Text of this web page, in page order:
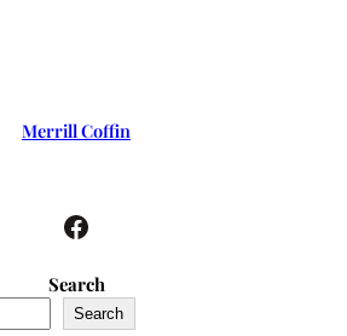
Merrill Coffin
Facebook
Search
Search